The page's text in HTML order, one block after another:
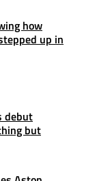
how
up in
debut
but